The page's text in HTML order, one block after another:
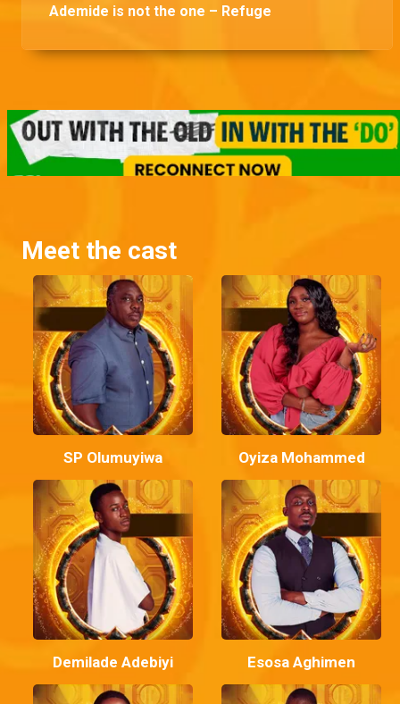
Ademide is not the one – Refuge
Meet the cast
SP Olumuyiwa Oyiza Mohammed
Demilade Adebiyi Esosa Aghimen